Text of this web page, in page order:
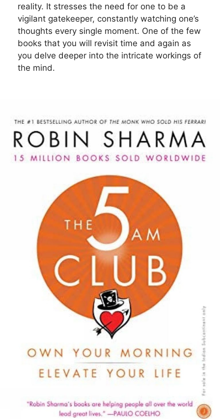
reality. It stresses the need for one to be a
vigilant gatekeeper, constantly watching one’s
thoughts every single moment. One of the few
books that you will revisit time and again as
you delve deeper into the intricate workings of
the mind.